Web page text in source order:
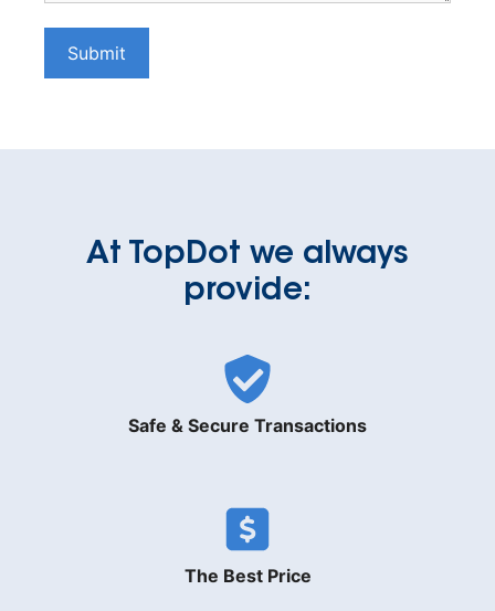
Submit
At TopDot we always
provide:
Safe & Secure Transactions
The Best Price